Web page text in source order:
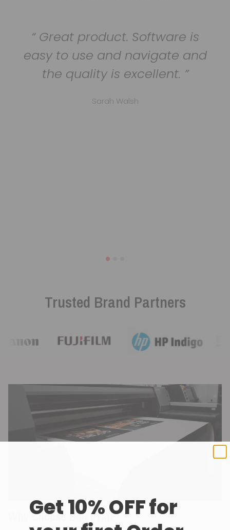
Great product. Software is
easy to use and navigate and
the quality is excellent.
Sarah Walsh
Trusted Brand Partners
Why Choose Bolt Print
Get 10% OFF for